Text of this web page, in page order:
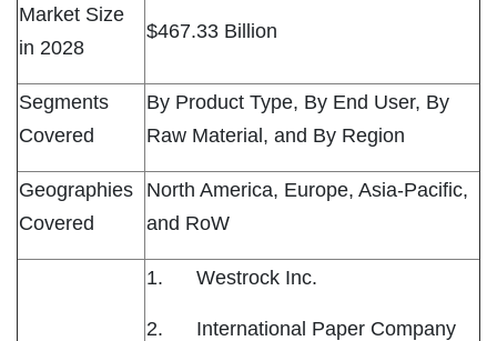
Market Size
in 2028
$467.33 Billion
Segments
Covered
By Product Type, By End User, By
Raw Material, and By Region
Geographies
Covered
North America, Europe, Asia-Pacific,
and RoW
1. Westrock Inc.
2. International Paper Company